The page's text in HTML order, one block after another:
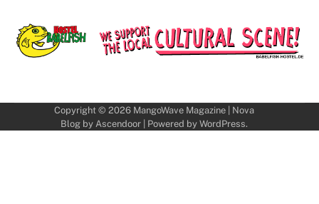
Copyright © 2026 MangoWave Magazine| Nova
Blog by Ascendoor| Powered by WordPress.